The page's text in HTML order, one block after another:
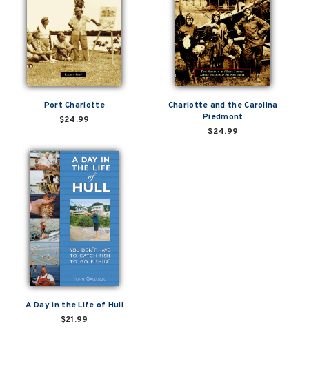
Port Charlotte
$24.99
Charlotte and the Carolina
Piedmont
$24.99
A Day in the Life of Hull
$21.99